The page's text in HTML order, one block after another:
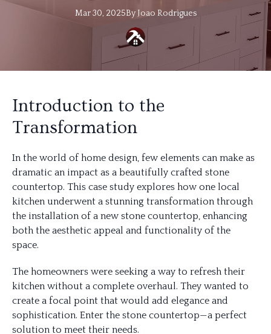
Mar 30, 2025By Joao Rodrigues
Introduction to the
Transformation
In the world of home design, few elements can make as
dramatic an impact as a beautifully crafted stone
countertop. This case study explores how one local
kitchen underwent a stunning transformation through
the installation of a new stone countertop, enhancing
both the aesthetic appeal and functionality of the
space.
The homeowners were seeking a way to refresh their
kitchen without a complete overhaul. They wanted to
create a focal point that would add elegance and
sophistication. Enter the stone countertop—a perfect
solution to meet their needs.